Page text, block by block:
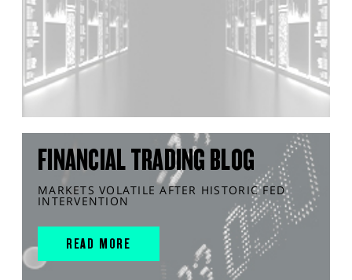
FINANCIAL TRADING BLOG
MARKETS VOLATILE AFTER HISTORIC FED
INTERVENTION
READ MORE